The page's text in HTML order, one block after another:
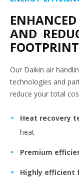
ENHANCED
AND
FOOTPRINT
Our Daikin air
technologies and
reduce your total
Heat recovery
heat
Premium
Highly efficient